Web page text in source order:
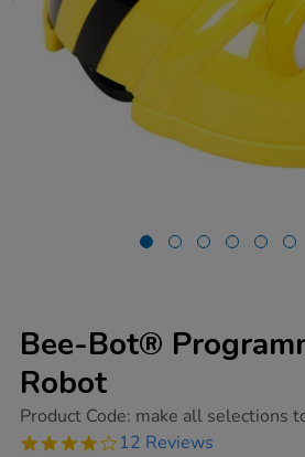
Bee-Bot®
Robot
https://www.tts-
bot-
Product Code: make all selections
3.9
12 Reviews